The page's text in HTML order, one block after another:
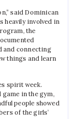
said Dominican
heavily involved in
the
and connecting
things and learn
spirit week.
in the gym,
people showed
of the girls’